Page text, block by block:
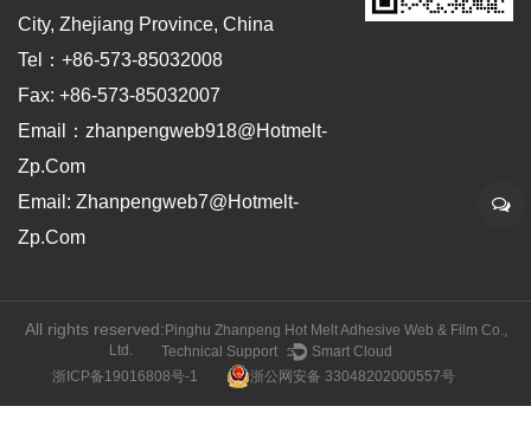
City, Zhejiang Province, China
Tel：+86-573-85032008
Fax: +86-573-85032007
Email：zhanpengweb918@hotmelt-
Zp.com
Email: Zhanpengweb7@hotmelt-
Zp.com
All rights reserved:Pinghu Zhanpeng Hot Melt Adhesive Web & Film Co.,
Ltd.
Technical Support ： Smart Cloud
浙ICP备19016808号-1 浙公网安备 33048202000557号